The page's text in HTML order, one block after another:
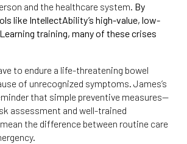
and the healthcare system. By
like IntellectAbility’s high-value, low-
training, many of these crises
to endure a life-threatening bowel
of unrecognized symptoms. James’s
that simple preventive measures—
assessment and well-trained
the difference between routine care